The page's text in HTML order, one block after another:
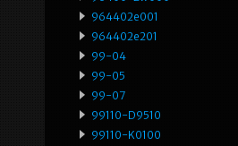
964402e001
964402e201
99-04
99-05
99-07
99110-D9510
99110-K0100